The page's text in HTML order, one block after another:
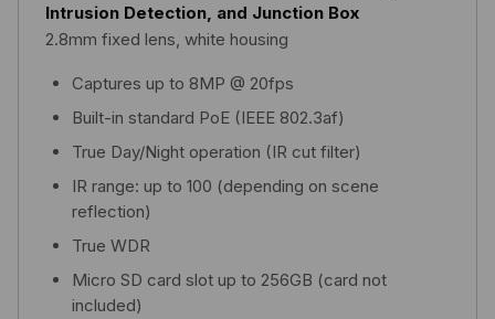
Intrusion Detection, and Junction Box
2.8mm fixed lens, white housing
Captures up to 8MP @ 20fps
Built-in standard PoE (IEEE 802.3af)
True Day/Night operation (IR cut filter)
IR range: up to 100 (depending on scene
reflection)
True WDR
Micro SD card slot up to 256GB (card not
included)